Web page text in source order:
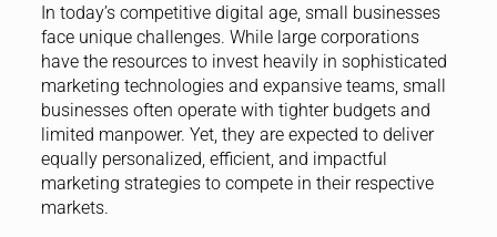
In today’s competitive digital age, small businesses
face unique challenges. While large corporations
have the resources to invest heavily in sophisticated
marketing technologies and expansive teams, small
businesses often operate with tighter budgets and
limited manpower. Yet, they are expected to deliver
equally personalized, efficient, and impactful
marketing strategies to compete in their respective
markets.